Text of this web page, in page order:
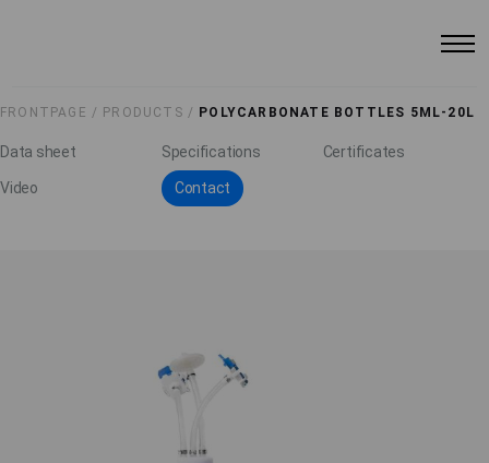
FRONTPAGE / PRODUCTS / POLYCARBONATE BOTTLES 5ML-20L
Data sheet Specifications Certificates
Video Contact